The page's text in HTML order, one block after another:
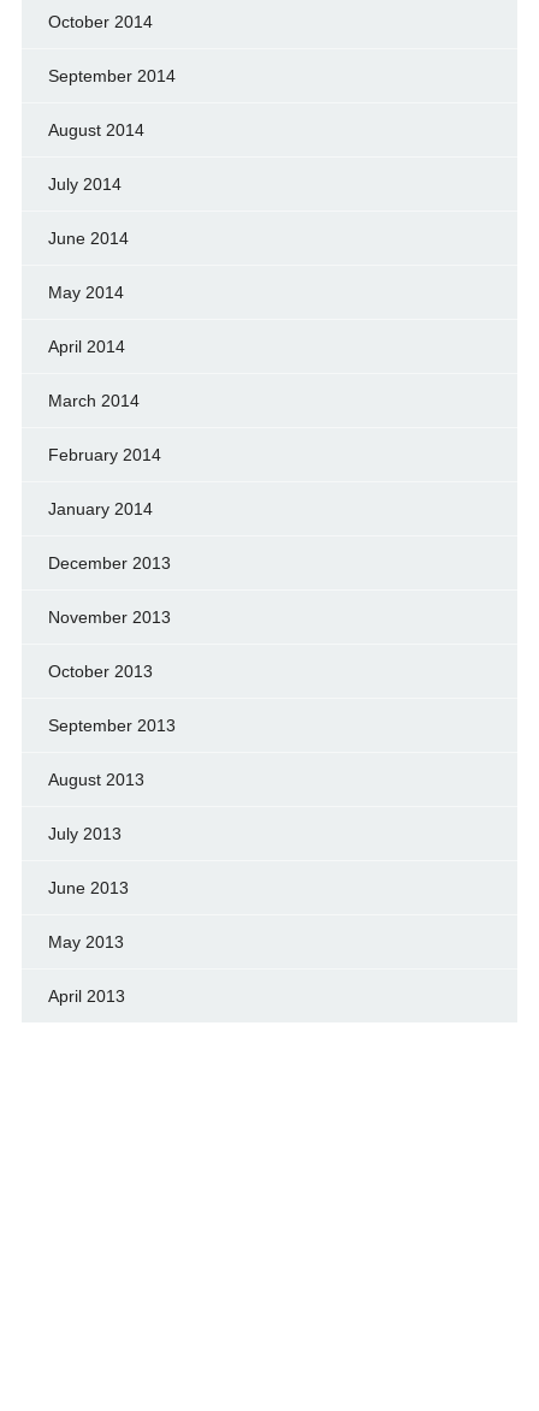
October 2014
September 2014
August 2014
July 2014
June 2014
May 2014
April 2014
March 2014
February 2014
January 2014
December 2013
November 2013
October 2013
September 2013
August 2013
July 2013
June 2013
May 2013
April 2013